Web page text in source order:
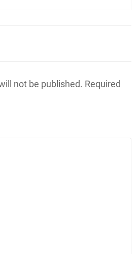
not be published. Required